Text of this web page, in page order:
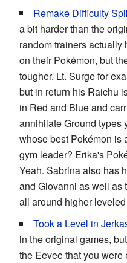
Remake Difficulty
a bit harder than the
random trainers
on their Pokémon, but
tougher. Lt. Surge for
but in return his Raichu
in Red and Blue and
annihilate Ground types
whose best Pokémon is
gym leader? Erika's
Yeah. Sabrina also has
and Giovanni as well as
all around higher
Took a Level in
in the original games,
the Eevee that you were